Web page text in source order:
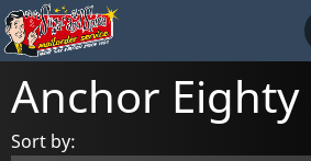
Anchor Eighty
Sort by: